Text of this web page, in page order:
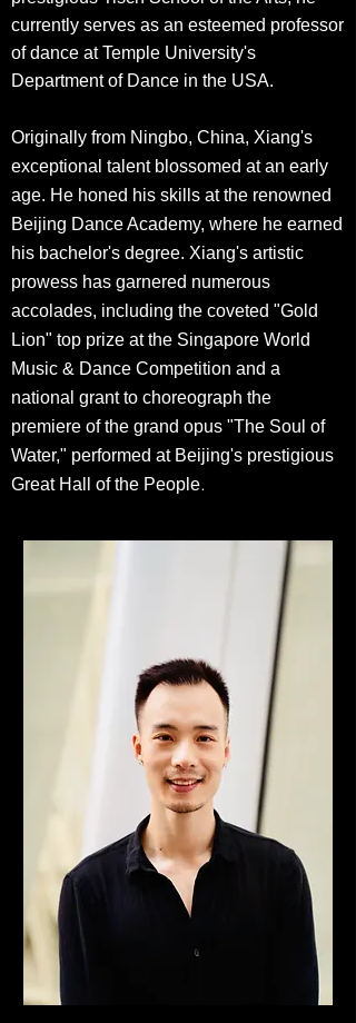
currently serves as an esteemed professor
of dance at Temple University's
Department of Dance in the USA.
Originally from Ningbo, China, Xiang's
exceptional talent blossomed at an early
age. He honed his skills at the renowned
Beijing Dance Academy, where he earned
his bachelor's degree. Xiang's artistic
prowess has garnered numerous
accolades, including the coveted "Gold
Lion" top prize at the Singapore World
Music & Dance Competition and a
national grant to choreograph the
premiere of the grand opus "The Soul of
Water," performed at Beijing's prestigious
Great Hall of the People.